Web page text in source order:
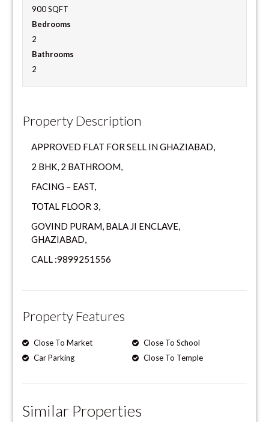
900 SQFT
Bedrooms
2
Bathrooms
2
Property Description
APPROVED FLAT FOR SELL IN GHAZIABAD,
2 BHK, 2 BATHROOM,
FACING – EAST,
TOTAL FLOOR 3,
GOVIND PURAM, BALA JI ENCLAVE,
GHAZIABAD,
CALL :9899251556
Property Features
Close To Market
Close To School
Car Parking
Close To Temple
Similar Properties